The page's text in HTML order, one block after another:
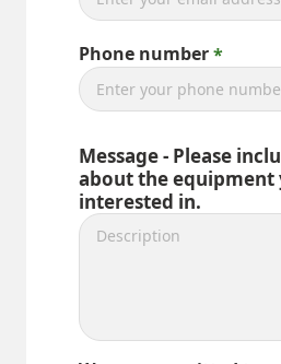
Phone number
Message - Please
about the equipment
interested in.